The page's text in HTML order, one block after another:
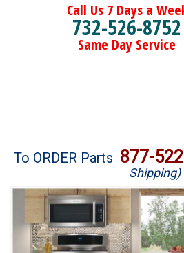
Call Us 7 Days a
732-526-8752
Same Day Service
Brands
Washer Repair
Dryer Repair
To ORDER Parts 877-
Shipping)